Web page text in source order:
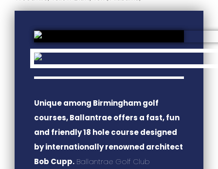
Unique among Birmingham golf
courses, Ballantrae offers a fast, fun
and friendly 18 hole course designed
by internationally renowned architect
Bob Cupp. Ballantrae Golf Club